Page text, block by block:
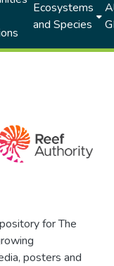
Ecosystems
and Species
for The
posters and